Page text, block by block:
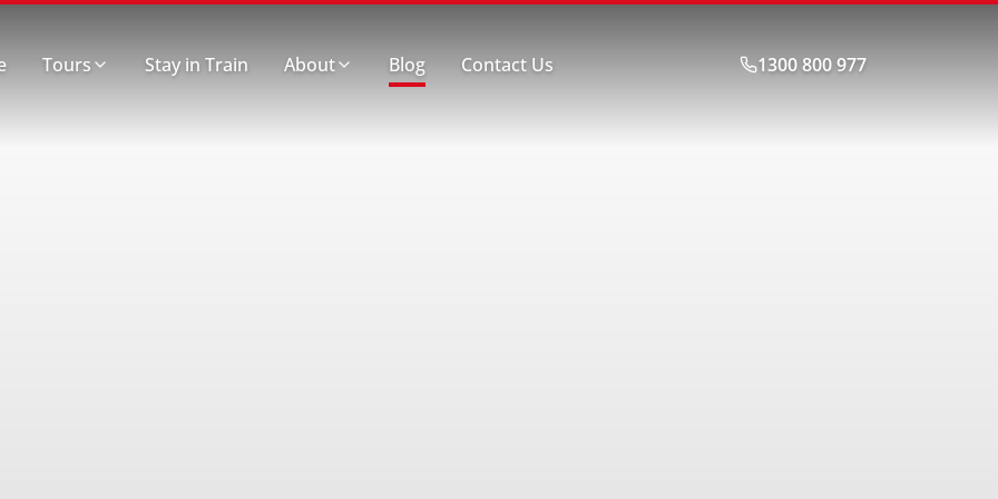
Tours Stay in Train About Blog Contact Us 1300 800 977